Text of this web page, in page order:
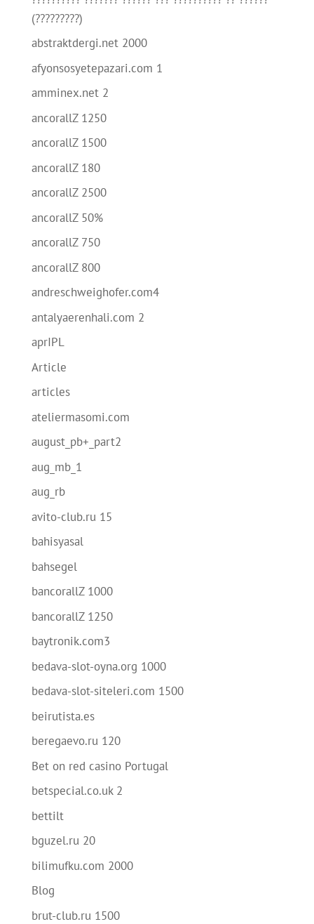
(?????????)
abstraktdergi.net 2000
afyonsosyetepazari.com 1
amminex.net 2
ancorallZ 1250
ancorallZ 1500
ancorallZ 180
ancorallZ 2500
ancorallZ 50%
ancorallZ 750
ancorallZ 800
andreschweighofer.com4
antalyaerenhali.com 2
aprIPL
Article
articles
ateliermasomi.com
august_pb+_part2
aug_mb_1
aug_rb
avito-club.ru 15
bahisyasal
bahsegel
bancorallZ 1000
bancorallZ 1250
baytronik.com3
bedava-slot-oyna.org 1000
bedava-slot-siteleri.com 1500
beirutista.es
beregaevo.ru 120
Bet on red casino Portugal
betspecial.co.uk 2
bettilt
bguzel.ru 20
bilimufku.com 2000
Blog
brut-club.ru 1500